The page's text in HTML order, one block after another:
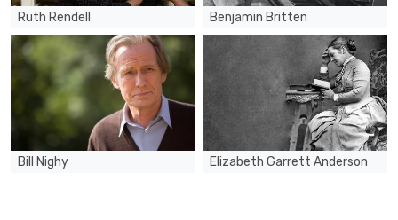
Ruth Rendell Benjamin Britten
Bill Nighy Elizabeth Garrett Anderson